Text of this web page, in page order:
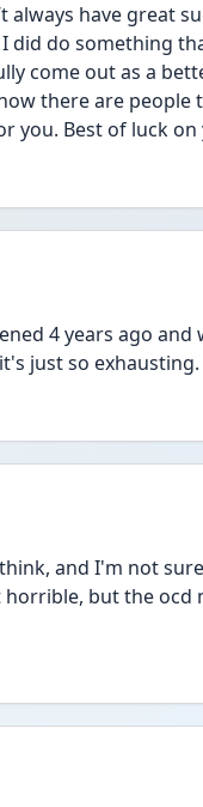
always have great
did do something
come out as a
there are
you. Best of luck on
4 years ago
just so exhausting.
and I'm not
but the ocd